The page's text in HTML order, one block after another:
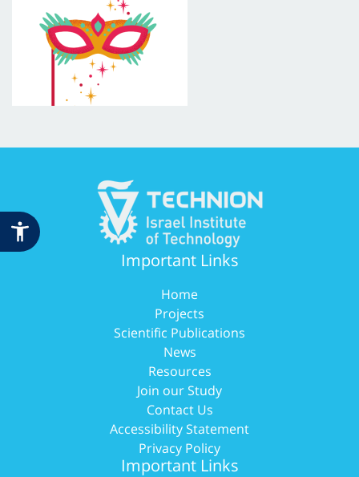
Important Links
Home
Projects
Scientific Publications
News
Resources
Join our Study
Contact Us
Accessibility Statement
Privacy Policy
Important Links